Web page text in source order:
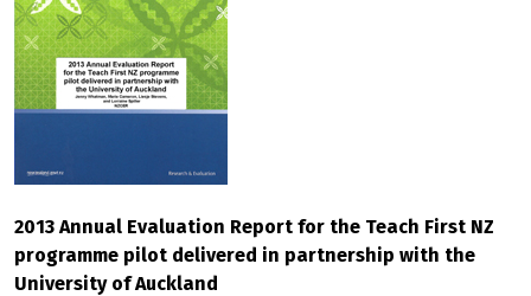
2013 Annual Evaluation Report for the Teach First NZ
programme pilot delivered in partnership with the
University of Auckland